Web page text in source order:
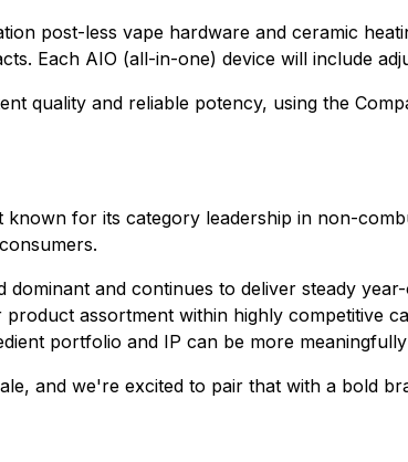
post-less vape hardware and ceramic
Each AIO (all-in-one) device will include
quality and reliable potency, using the
for its category leadership in non-
and continues to deliver steady
assortment within highly competitive
portfolio and IP can be more
and we're excited to pair that with a bold